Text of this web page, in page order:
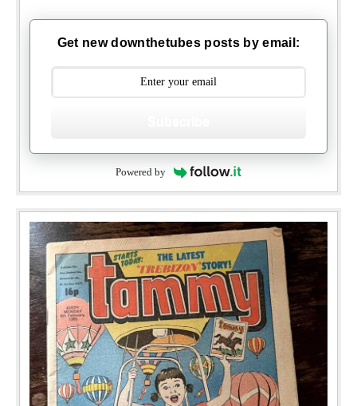
Get new downthetubes posts by email:
Powered by